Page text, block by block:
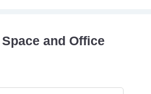
and Office